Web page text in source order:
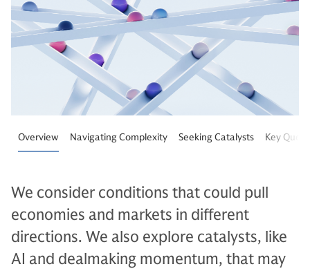
Overview Navigating Complexity Seeking Catalysts Key
We consider conditions that could pull
economies and markets in different
directions. We also explore catalysts, like
AI and dealmaking momentum, that may